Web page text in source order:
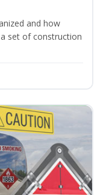
and how
set of construction